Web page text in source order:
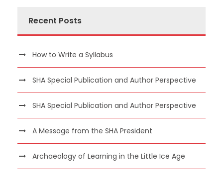
Recent Posts
How to Write a Syllabus
SHA Special Publication and Author Perspective
SHA Special Publication and Author Perspective
A Message from the SHA President
Archaeology of Learning in the Little Ice Age